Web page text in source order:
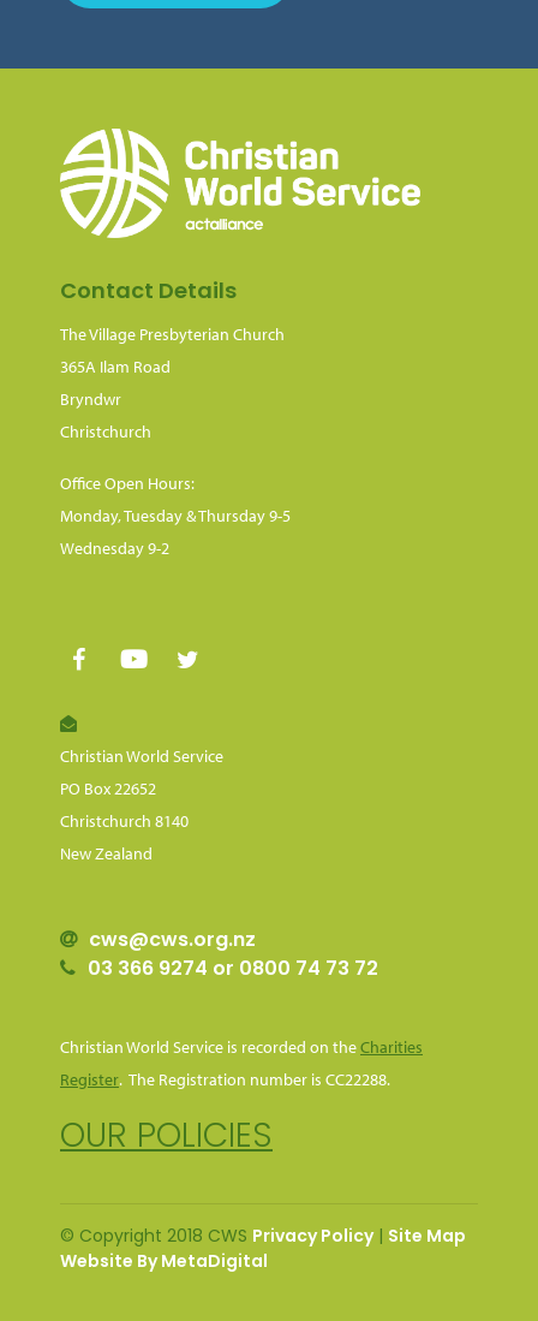
Contact Details
The Village Presbyterian Church
365A Ilam Road
Bryndwr
Christchurch
Office Open Hours:
Monday, Tuesday & Thursday 9-5
Wednesday 9-2
Christian World Service
PO Box 22652
Christchurch 8140
New Zealand
cws@cws.org.nz
03 366 9274 or 0800 74 73 72
Christian World Service is recorded on theCharities
Register. The Registration number is CC22288.
OUR POLICIES
© Copyright 2018 CWS Privacy Policy| Site Map
Website By MetaDigital